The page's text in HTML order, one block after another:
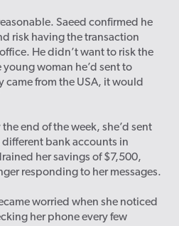
Saeed confirmed he
risk having the transaction
He didn’t want to risk the
woman he’d sent to
from the USA, it would
end of the week, she’d sent
bank accounts in
her savings of $7,500,
responding to her messages.
worried when she noticed
her phone every few